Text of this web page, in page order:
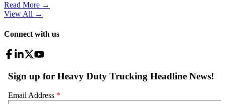
Read More →
View All →
Connect with us